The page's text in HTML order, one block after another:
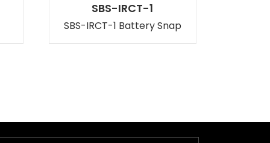
SBS-IRCT-1
SBS-IRCT-1 Battery Snap